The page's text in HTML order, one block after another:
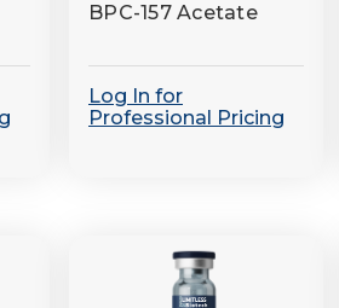
BPC-157 Acetate
Log In for
Professional Pricing